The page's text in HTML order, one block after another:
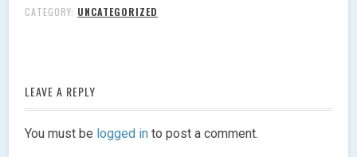
CATEGORY: UNCATEGORIZED
LEAVE A REPLY
You must be logged in to post a comment.